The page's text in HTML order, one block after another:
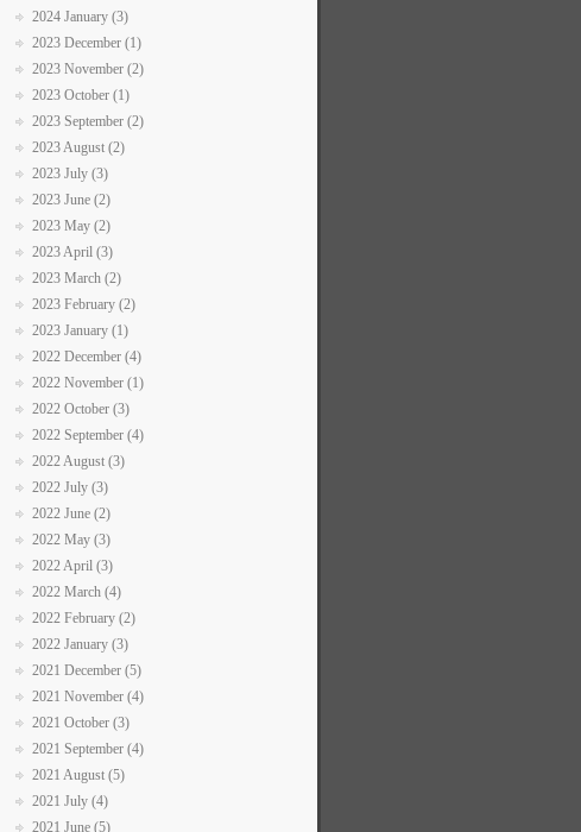
2024 January (3)
2023 December (1)
2023 November (2)
2023 October (1)
2023 September (2)
2023 August (2)
2023 July (3)
2023 June (2)
2023 May (2)
2023 April (3)
2023 March (2)
2023 February (2)
2023 January (1)
2022 December (4)
2022 November (1)
2022 October (3)
2022 September (4)
2022 August (3)
2022 July (3)
2022 June (2)
2022 May (3)
2022 April (3)
2022 March (4)
2022 February (2)
2022 January (3)
2021 December (5)
2021 November (4)
2021 October (3)
2021 September (4)
2021 August (5)
2021 July (4)
2021 June (5)